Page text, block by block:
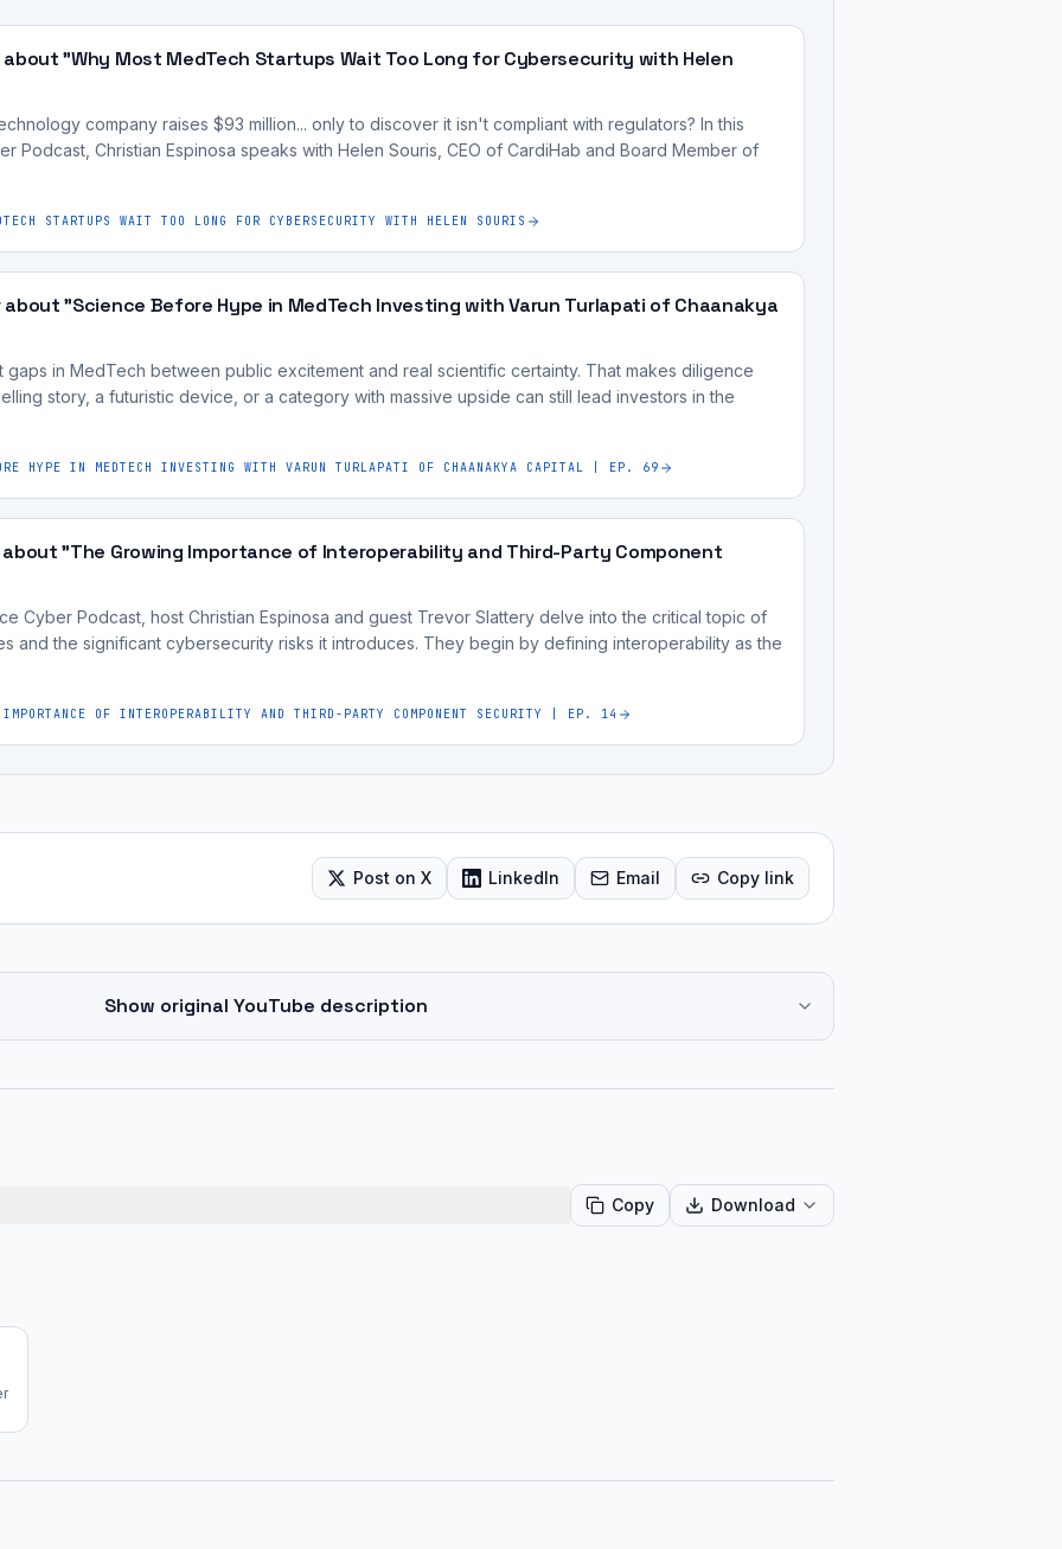
about "Why Most MedTech Startups Wait Too Long for Cybersecurity with Helen
company raises $93 million... only to discover it isn't compliant with regulators? In this
Podcast, Christian Espinosa speaks with Helen Souris, CEO of CardiHab and Board Member of
STARTUPS WAIT TOO LONG FOR CYBERSECURITY WITH HELEN SOURIS
about "Science Before Hype in MedTech Investing with Varun Turlapati of Chaanakya
in MedTech between public excitement and real scientific certainty. That makes diligence
story, a futuristic device, or a category with massive upside can still lead investors in the
HYPE IN MEDTECH INVESTING WITH VARUN TURLAPATI OF CHAANAKYA CAPITAL | EP. 69
about "The Growing Importance of Interoperability and Third-Party Component
Cyber Podcast, host Christian Espinosa and guest Trevor Slattery delve into the critical topic of
and the significant cybersecurity risks it introduces. They begin by defining interoperability as the
IMPORTANCE OF INTEROPERABILITY AND THIRD-PARTY COMPONENT SECURITY | EP. 14
Post on X LinkedIn Email Copy link
Show original YouTube description
Copy Download